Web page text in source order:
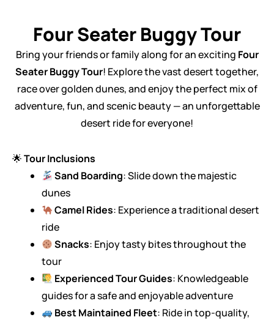
Four Seater Buggy Tour
Bring your friends or family along for an exciting Four
Seater Buggy Tour! Explore the vast desert together,
race over golden dunes, and enjoy the perfect mix of
adventure, fun, and scenic beauty — an unforgettable
desert ride for everyone!
🌟Tour Inclusions
Sand Boarding: Slide down the majestic
dunes
Camel Rides: Experience a traditional desert
ride
Snacks: Enjoy tasty bites throughout the
tour
Experienced Tour Guides: Knowledgeable
guides for a safe and enjoyable adventure
Best Maintained Fleet: Ride in top-quality,